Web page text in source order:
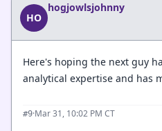
HO
hogjowlsjohnny
Here's hoping the next guy
analytical expertise and has
#9·Mar 31, 10:02 PM CT